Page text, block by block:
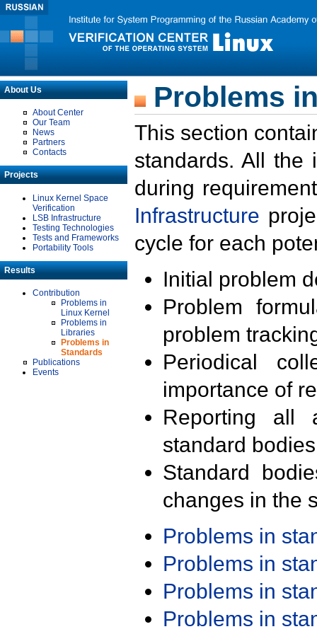
About Us
About Center
Our Team
News
Partners
Contacts
Projects
Linux Kernel Space
Verification
LSB Infrastructure
Testing Technologies
Tests and Frameworks
Portability Tools
Results
Contribution
Problems in
Linux Kernel
Problems in
Libraries
Problems in
Standards
Publications
Events
Problems
This section
standards. All the
during
Infrastructure
cycle for each
Initial problem
Problem
problem
Periodical
importance of
Reporting all
standard
Standard
changes in the
Problems in
Problems in
Problems in
Problems in